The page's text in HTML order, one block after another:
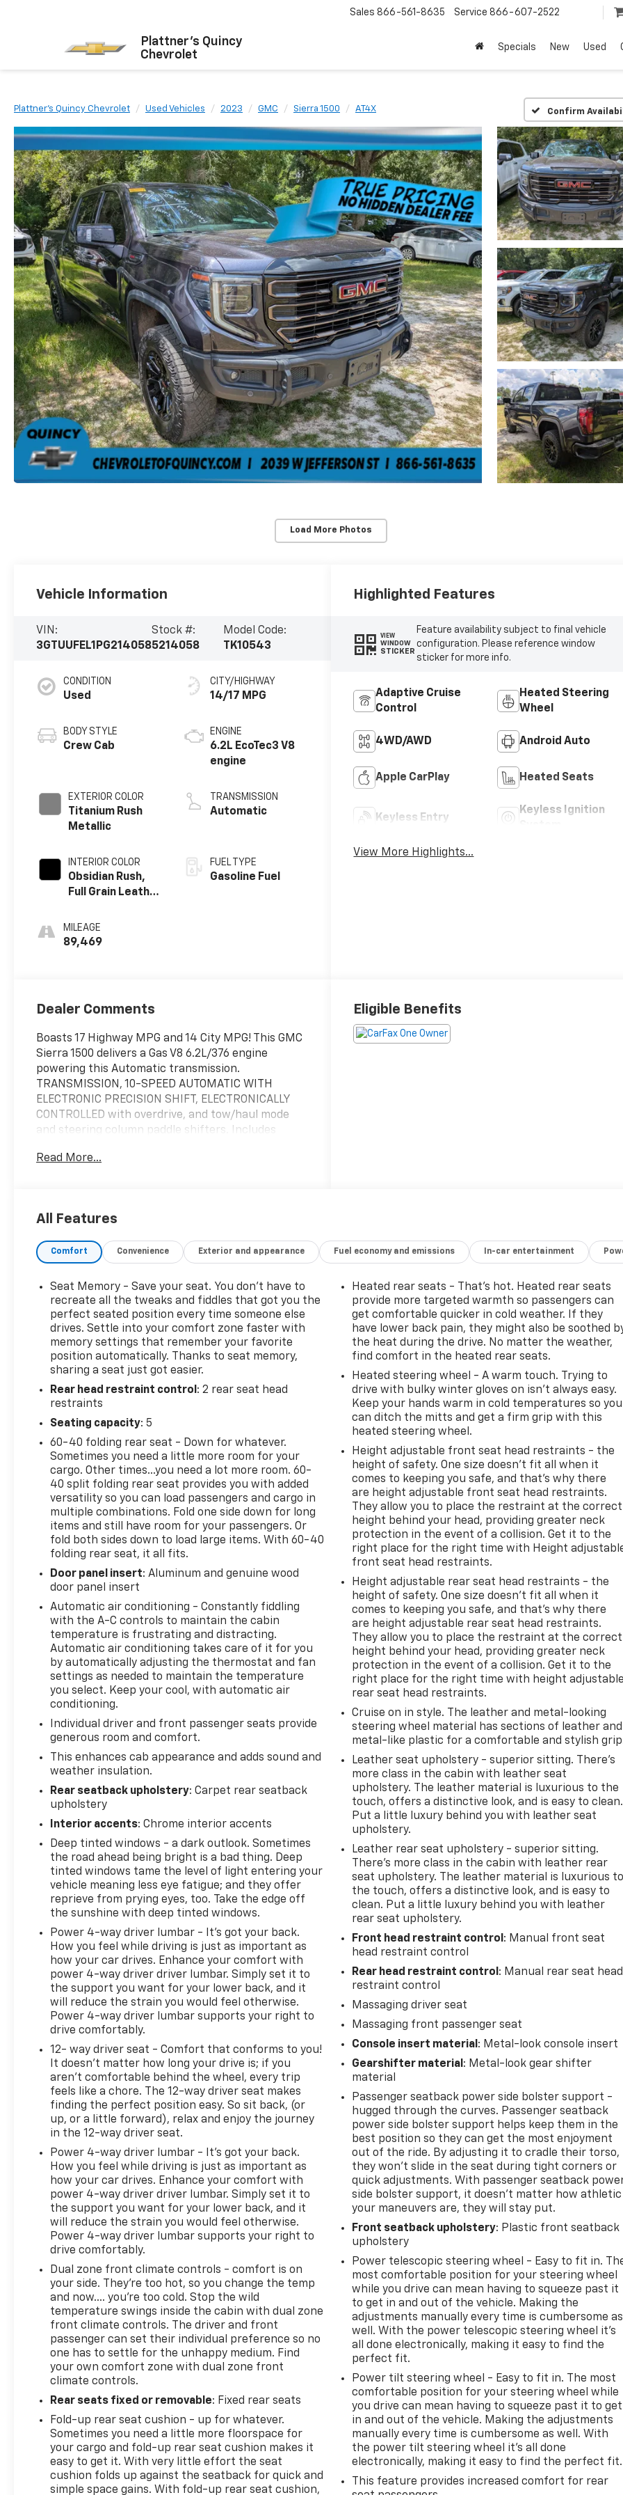
Plattner's Quincy
Chevrolet
Sales 866-561-8635 Service 866-607-2522
Specials New Used
Plattner's Quincy Chevrolet Used Vehicles 2023 GMC Sierra 1500 AT4X Confirm
Load More Photos
Vehicle Information
VIN:
3GTUUFEL1PG214058
Stock #:
5214058
Model Code:
TK10543
CONDITION
Used
BODY STYLE
Crew Cab
EXTERIOR COLOR
Titanium Rush
Metallic
INTERIOR COLOR
Obsidian Rush,
Full Grain Leather
MILEAGE
89,469
CITY/HIGHWAY
14/17 MPG
ENGINE
6.2L EcoTec3 V8
engine
TRANSMISSION
Automatic
FUEL TYPE
Gasoline Fuel
Highlighted Features
VIEW
WINDOW
STICKER
Feature availability subject to final vehicle
configuration. Please reference window
sticker for more info.
Adaptive Cruise
Control
Heated Steering
Wheel
4WD/AWD Android Auto
Apple CarPlay Heated Seats
Keyless Entry
Keyless Ignition
View More Highlights...
Dealer Comments
Boasts 17 Highway MPG and 14 City MPG! This GMC
Sierra 1500 delivers a Gas V8 6.2L/376 engine
powering this Automatic transmission.
TRANSMISSION, 10-SPEED AUTOMATIC WITH
ELECTRONIC PRECISION SHIFT, ELECTRONICALLY
CONTROLLED with overdrive, and tow/haul mode
and steering column paddle shifters. Includes
(STD), TITANIUM RUSH METALLIC, SEATS, FRONT
Options
GRAIN LEATHER FRONT SEAT TRIM, NOT EQUIPPED
WITH STEERING COLUMN LOCK, SEE DEALER FOR
vehicles will be forced to include (R7N) Not
Equipped with Steering Column Lock, which
removes Steering Column Lock. See dealer for
details.), ENGINE, 6.2L ECOTEC3 V8 (420 hp [313 kW]
@ 5600 rpm, 460 lb-ft of torque [624 Nm] @ 4100
rpm); featuring Dynamic Fuel Management (STD),
AUDIO SYSTEM, 13.4 " DIAGONAL PREMIUM GMC
INFOTAINMENT SYSTEM WITH GOOGLE BUILT IN
ASSISTANCE, INCLUDES COLOR TOUCH-SCREEN,
MULTI-TOUCH DISPLAY, AM/FM STEREO Bluetooth®
streaming audio for music and most phones;
featuring wireless Android Auto and Apple CarPlay
capability for compatible phones (STD), AT4X
PREFERRED EQUIPMENT GROUP includes standard
equipment, Wireless phone projection, for Apple
CarPlay and Android Auto, Wireless Charging
(Beginning October 26, 2022 through November 20,
2022, certain vehicles will be forced to include
(00C) Not Equipped with Wireless Charging, which
the window label for the features on a specific
vehicle.), Wipers, front rain-sensing, Windows,
power rear, express down.
Stop By Today
Test drive this must-see, must-drive, must-own
beauty today at Chevrolet Buick GMC of Quincy,
2039 W Jefferson St, Quincy, FL 32351.
Read More...
Eligible Benefits
All Features
Comfort Convenience Exterior and appearance Fuel economy and emissions In-car entertainment
Seat Memory - Save your seat. You don’t have to
recreate all the tweaks and fiddles that got you the
perfect seated position every time someone else
drives. Settle into your comfort zone faster with
memory settings that remember your favorite
position automatically. Thanks to seat memory,
sharing a seat just got easier.
Rear head restraint control : 2 rear seat head
restraints
Seating capacity: 5
60-40 folding rear seat - Down for whatever.
Sometimes you need a little more room for your
cargo. Other times...you need a lot more room. 60-
40 split folding rear seat provides you with added
versatility so you can load passengers and cargo in
multiple combinations. Fold one side down for long
items and still have room for your passengers. Or
fold both sides down to load large items. With 60-40
folding rear seat, it all fits.
Door panel insert: Aluminum and genuine wood
door panel insert
Automatic air conditioning - Constantly fiddling
with the A-C controls to maintain the cabin
temperature is frustrating and distracting.
Automatic air conditioning takes care of it for you
by automatically adjusting the thermostat and fan
settings as needed to maintain the temperature
you select. Keep your cool, with automatic air
conditioning.
Individual driver and front passenger seats provide
generous room and comfort.
This enhances cab appearance and adds sound and
weather insulation.
Rear seatback upholstery: Carpet rear seatback
upholstery
Interior accents: Chrome interior accents
Deep tinted windows - a dark outlook. Sometimes
the road ahead being bright is a bad thing. Deep
tinted windows tame the level of light entering your
vehicle meaning less eye fatigue; and they offer
reprieve from prying eyes, too. Take the edge off
the sunshine with deep tinted windows.
Power 4-way driver lumbar - It’s got your back.
How you feel while driving is just as important as
how your car drives. Enhance your comfort with
power 4-way driver driver lumbar. Simply set it to
the support you want for your lower back, and it
will reduce the strain you would feel otherwise.
Power 4-way driver lumbar supports your right to
drive comfortably.
12- way driver seat - Comfort that conforms to you!
It doesn't matter how long your drive is; if you
aren't comfortable behind the wheel, every trip
feels like a chore. The 12-way driver seat makes
finding the perfect position easy. So sit back, (or
up, or a little forward), relax and enjoy the journey
in the 12-way driver seat.
Power 4-way driver lumbar - It’s got your back.
How you feel while driving is just as important as
how your car drives. Enhance your comfort with
power 4-way driver driver lumbar. Simply set it to
the support you want for your lower back, and it
will reduce the strain you would feel otherwise.
Power 4-way driver lumbar supports your right to
drive comfortably.
Dual zone front climate controls - comfort is on
your side. They’re too hot, so you change the temp
and now…. you’re too cold. Stop the wild
temperature swings inside the cabin with dual zone
front climate controls. The driver and front
passenger can set their individual preference so no
one has to settle for the unhappy medium. Find
your own comfort zone with dual zone front
climate controls.
Rear seats fixed or removable: Fixed rear seats
Fold-up rear seat cushion - up for whatever.
Sometimes you need a little more floorspace for
your cargo and fold-up rear seat cushion makes it
easy to get it. With very little effort the seat
cushion folds up against the seatback for quick and
simple space gains. With fold-up rear seat cushion,
Heated rear seats - That’s hot. Heated rear seats
provide more targeted warmth so passengers can
get comfortable quicker in cold weather. If they
have lower back pain, they might also be soothed
the heat during the drive. No matter the weather,
find comfort in the heated rear seats.
Heated steering wheel - A warm touch. Trying to
drive with bulky winter gloves on isn't always easy.
Keep your hands warm in cold temperatures so you
can ditch the mitts and get a firm grip with this
heated steering wheel.
Height adjustable front seat head restraints - the
height of safety. One size doesn’t fit all when it
comes to keeping you safe, and that’s why there
are height adjustable front seat head restraints.
They allow you to place the restraint at the correct
height behind your head, providing greater neck
protection in the event of a collision. Get it to the
right place for the right time with Height
front seat head restraints.
Height adjustable rear seat head restraints - the
height of safety. One size doesn’t fit all when it
comes to keeping you safe, and that’s why there
are height adjustable rear seat head restraints.
They allow you to place the restraint at the correct
height behind your head, providing greater neck
protection in the event of a collision. Get it to the
right place for the right time with height adjustable
rear seat head restraints.
Cruise on in style. The leather and metal-looking
steering wheel material has sections of leather and
metal-like plastic for a comfortable and stylish
Leather seat upholstery - superior sitting. There’s
more class in the cabin with leather seat
upholstery. The leather material is luxurious to the
touch, offers a distinctive look, and is easy to clean.
Put a little luxury behind you with leather seat
upholstery.
Leather rear seat upholstery - superior sitting.
There’s more class in the cabin with leather rear
seat upholstery. The leather material is luxurious to
the touch, offers a distinctive look, and is easy to
clean. Put a little luxury behind you with leather
rear seat upholstery.
Front head restraint control : Manual front seat
head restraint control
Rear head restraint control : Manual rear seat head
restraint control
Massaging driver seat
Massaging front passenger seat
Console insert material : Metal-look console insert
Gearshifter material : Metal-look gear shifter
material
Passenger seatback power side bolster support -
hugged through the curves. Passenger seatback
power side bolster support helps keep them in the
best position so they can get the most enjoyment
out of the ride. By adjusting it to cradle their torso,
they won’t slide in the seat during tight corners or
quick adjustments. With passenger seatback
side bolster support, it doesn’t matter how athletic
your maneuvers are, they will stay put.
Front seatback upholstery: Plastic front seatback
upholstery
Power telescopic steering wheel - Easy to fit in.
most comfortable position for your steering wheel
while you drive can mean having to squeeze past it
to get in and out of the vehicle. Making the
adjustments manually every time is cumbersome as
well. With the power telescopic steering wheel it's
all done electronically, making it easy to find the
perfect fit.
Power tilt steering wheel - Easy to fit in. The most
comfortable position for your steering wheel while
you drive can mean having to squeeze past it to get
in and out of the vehicle. Making the adjustments
manually every time is cumbersome as well. With
the power tilt steering wheel it's all done
electronically, making it easy to find the perfect fit.
This feature provides increased comfort for rear